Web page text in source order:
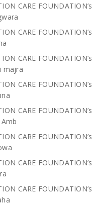
CARE
CARE
CARE
majra
CARE
CARE
CARE
CARE
CARE